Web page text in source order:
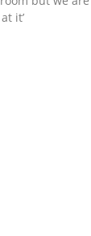
hits the
it’